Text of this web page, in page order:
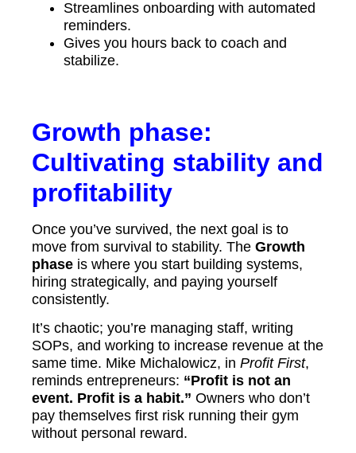
Streamlines onboarding with automated
reminders.
Gives you hours back to coach and
stabilize.
Growth phase:
Cultivating stability and
profitability
Once you’ve survived, the next goal is to
move from survival to stability. The Growth
phase is where you start building systems,
hiring strategically, and paying yourself
consistently.
It’s chaotic; you’re managing staff, writing
SOPs, and working to increase revenue at the
same time. Mike Michalowicz, in Profit First,
reminds entrepreneurs: “Profit is not an
event. Profit is a habit.” Owners who don’t
pay themselves first risk running their gym
without personal reward.